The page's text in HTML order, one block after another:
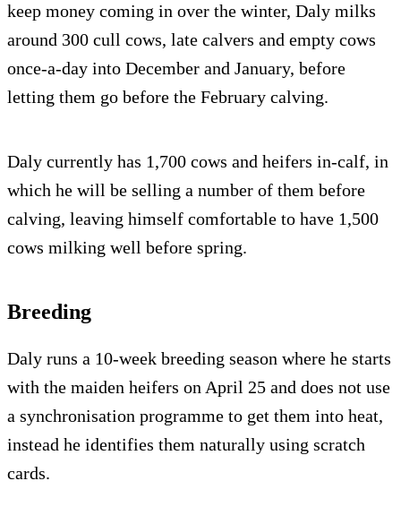
keep money coming in over the winter, Daly milks
around 300 cull cows, late calvers and empty cows
once-a-day into December and January, before
letting them go before the February calving.
Daly currently has 1,700 cows and heifers in-calf, in
which he will be selling a number of them before
calving, leaving himself comfortable to have 1,500
cows milking well before spring.
Breeding
Daly runs a 10-week breeding season where he starts
with the maiden heifers on April 25 and does not use
a synchronisation programme to get them into heat,
instead he identifies them naturally using scratch
cards.